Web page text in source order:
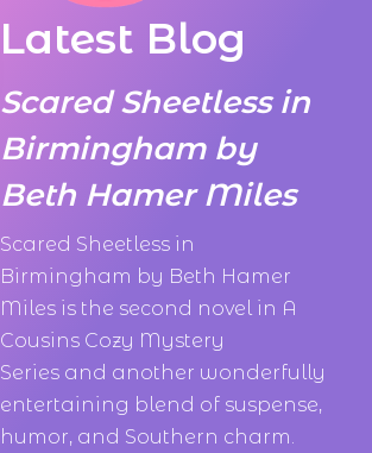
Latest Blog
Scared Sheetless in
Birmingham by
Beth Hamer Miles
Scared Sheetless in
Birmingham by Beth Hamer
Miles is the second novel in A
Cousins Cozy Mystery
Series and another wonderfully
entertaining blend of suspense,
humor, and Southern charm.